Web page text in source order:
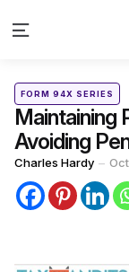
Menu
Categories
Posted
inFORM 94X SERIES
Maintaining
Avoiding
Posted
by
Charles Hardy